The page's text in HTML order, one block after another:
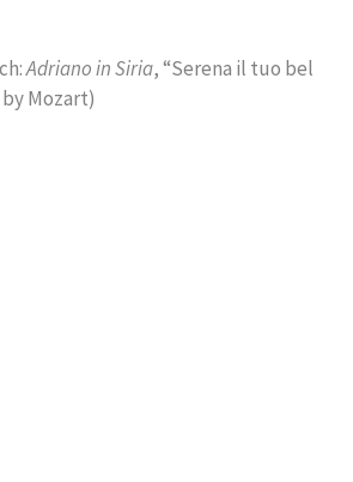
Adriano in Siria, “Serena il tuo bel
Mozart)